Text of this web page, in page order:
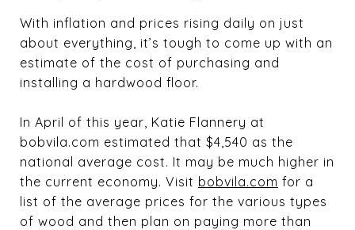
With inflation and prices rising daily on just
about everything, it’s tough to come up with an
estimate of the cost of purchasing and
installing a hardwood floor.
In April of this year, Katie Flannery at
bobvila.com estimated that $4,540 as the
national average cost. It may be much higher in
the current economy. Visit bobvila.com for a
list of the average prices for the various types
of wood and then plan on paying more than